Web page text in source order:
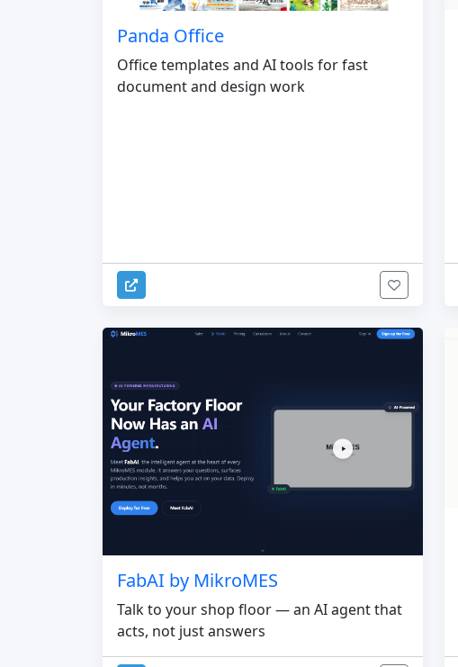
Panda Office
Office templates and AI tools for fast
document and design work
FabAI by MikroMES
Talk to your shop floor — an AI agent that
acts, not just answers